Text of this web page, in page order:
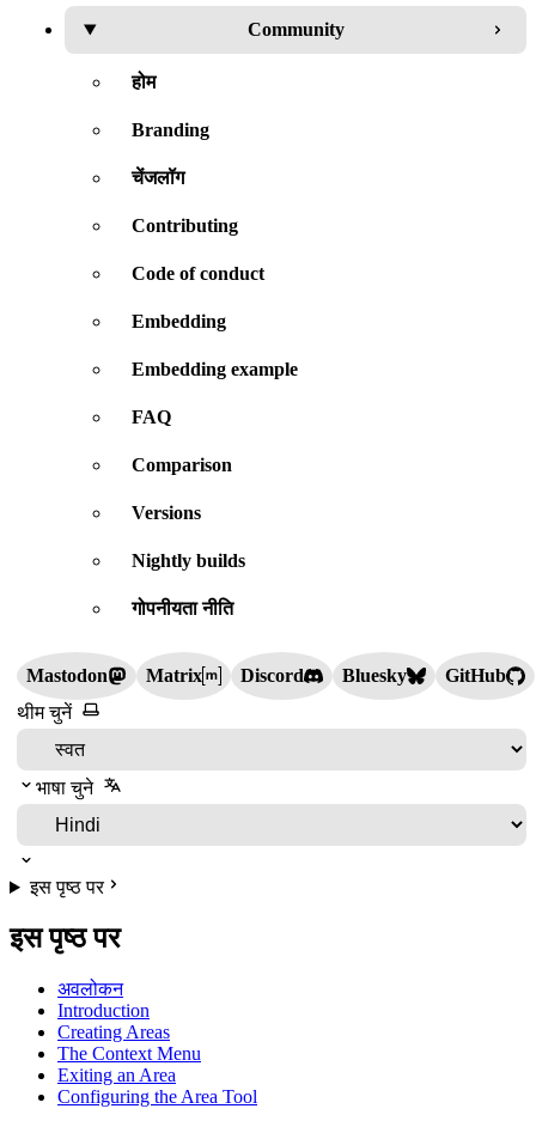
Community
होम
Branding
चेंजलॉग
Contributing
Code of conduct
Embedding
Embedding example
FAQ
Comparison
Versions
Nightly builds
गोपनीयता नीति
Mastodon Matrix Discord Bluesky
GitHub
थीम चुनें
भाषा चुने
इस पृष्ठ पर
इस पृष्ठ पर
अवलोकन
Introduction
Creating Areas
The Context Menu
Exiting an Area
Configuring the Area Tool